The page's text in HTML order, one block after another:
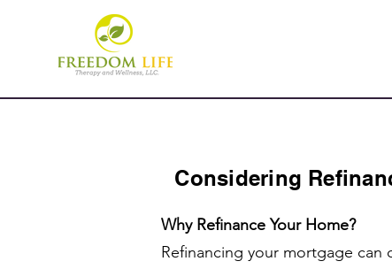
Considering
Why Refinance Your Home?
Refinancing your mortgage can